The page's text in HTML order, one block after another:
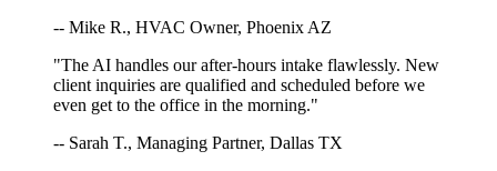
-- Mike R., HVAC Owner, Phoenix AZ
"The AI handles our after-hours intake flawlessly. New
client inquiries are qualified and scheduled before we
even get to the office in the morning."
-- Sarah T., Managing Partner, Dallas TX